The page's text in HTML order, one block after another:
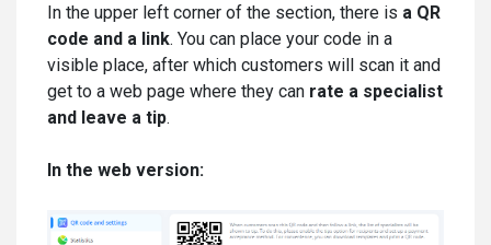
In the upper left corner of the section, there is a QR
code and a link. You can place your code in a
visible place, after which customers will scan it and
get to a web page where they can rate a specialist
and leave a tip.
In the web version: